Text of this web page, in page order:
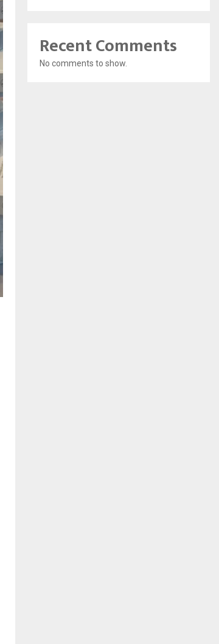
Recent Comments
No comments to show.